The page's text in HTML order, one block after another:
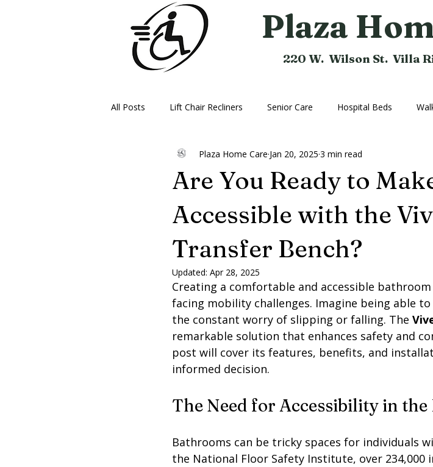
Plaza
220 W. Wilson St. Villa
All Posts Lift Chair Recliners Senior Care Hospital Beds
Vehicle Lifts Ice Therapy Machine Compression Hose
Power Wheelchairs Home Medical Equipment
Are You Ready to
Accessible with the
Transfer Bench?
Plaza Home Care Jan 20, 2025 3 min read
Updated: Apr 28, 2025
Creating a comfortable and accessible
facing mobility challenges. Imagine being able
the constant worry of slipping or falling. The
remarkable solution that enhances safety and
post will cover its features, benefits, and
informed decision.
The Need for Accessibility in
Bathrooms can be tricky spaces for individuals
the National Floor Safety Institute, over 234,000